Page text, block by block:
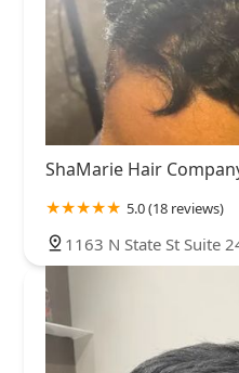
ShaMarie Hair
5.0 (18 reviews)
1163 N State St Suite